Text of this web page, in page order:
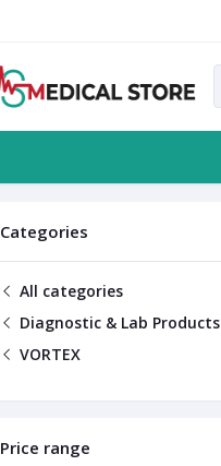
Categories
All categories
Diagnostic & Lab Products
VORTEX
Price range